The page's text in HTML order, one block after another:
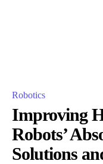
Robotics
Improving
Robots’
Solutions